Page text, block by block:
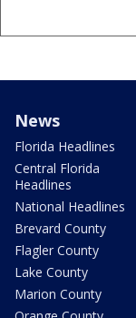
News
Florida Headlines
Central Florida
Headlines
National Headlines
Brevard County
Flagler County
Lake County
Marion County